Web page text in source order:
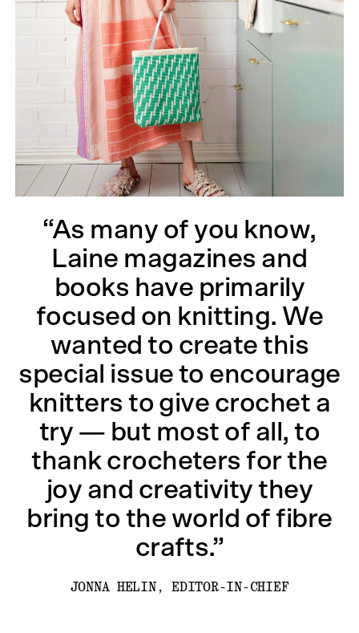
“As many of you know,
Laine magazines and
books have primarily
focused on knitting. We
wanted to create this
special issue to encourage
knitters to give crochet a
try — but most of all, to
thank crocheters for the
joy and creativity they
bring to the world of fibre
crafts.”
JONNA HELIN, EDITOR-IN-CHIEF